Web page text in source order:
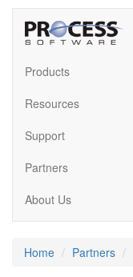
Products
Resources
Support
Partners
About Us
Home Partners